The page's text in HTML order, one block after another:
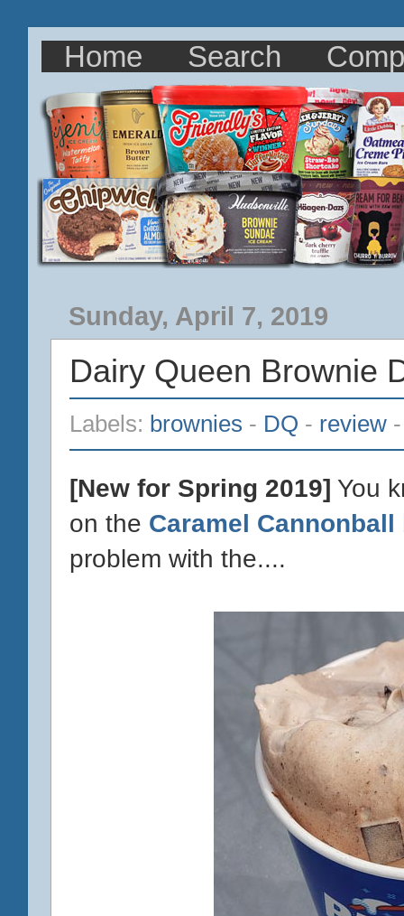
Home Search
Sunday, April 7, 2019
Dairy Queen Brownie
Labels: brownies - DQ - review
[New for Spring 2019] You
on the Caramel Cannonball
problem with the....